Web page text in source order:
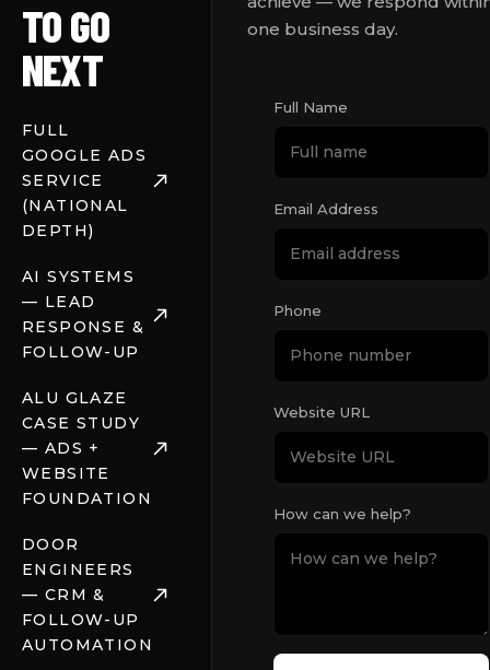
TO GO
NEXT
FULL
GOOGLE ADS
SERVICE
(NATIONAL
DEPTH)
AI SYSTEMS
— LEAD
RESPONSE &
FOLLOW-UP
ALU GLAZE
CASE STUDY
— ADS +
WEBSITE
FOUNDATION
DOOR
ENGINEERS
— CRM &
FOLLOW-UP
AUTOMATION
one business day.
Full Name
Email Address
Phone
Website URL
How can we help?